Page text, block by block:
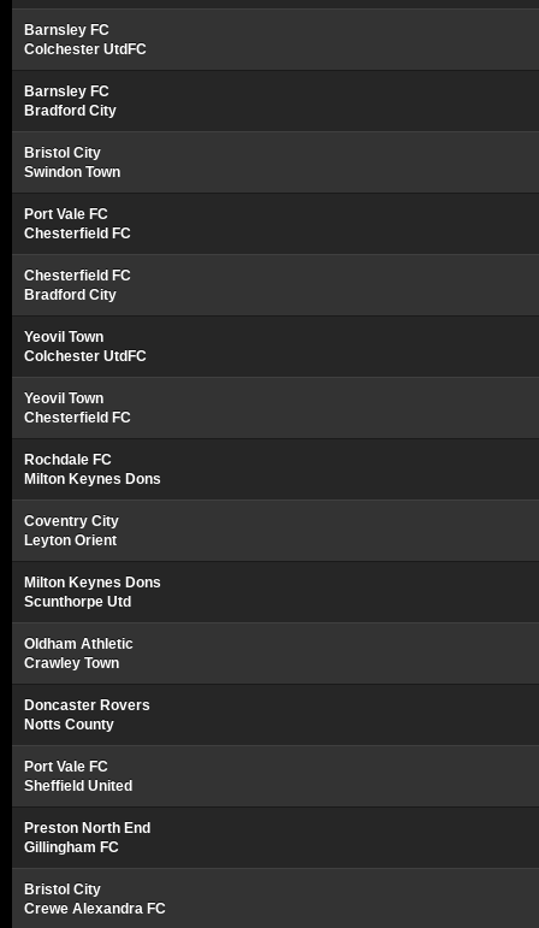
Barnsley FC
Colchester UtdFC
Barnsley FC
Bradford City
Bristol City
Swindon Town
Port Vale FC
Chesterfield FC
Chesterfield FC
Bradford City
Yeovil Town
Colchester UtdFC
Yeovil Town
Chesterfield FC
Rochdale FC
Milton Keynes Dons
Coventry City
Leyton Orient
Milton Keynes Dons
Scunthorpe Utd
Oldham Athletic
Crawley Town
Doncaster Rovers
Notts County
Port Vale FC
Sheffield United
Preston North End
Gillingham FC
Bristol City
Crewe Alexandra FC